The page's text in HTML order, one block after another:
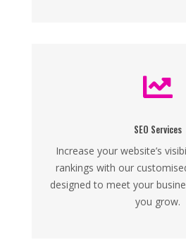

SEO Services
Increase your website’s
rankings with our
designed to meet your
you grow.